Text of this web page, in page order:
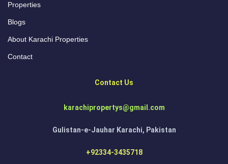
Properties
Blogs
About Karachi Properties
Contact
Contact Us
karachipropertys@gmail.com
Gulistan-e-Jauhar Karachi, Pakistan
+92334-3435718